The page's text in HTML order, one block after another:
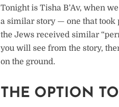
Tonight is Tisha B’Av, when
a similar story — one that took
the Jews received similar
you will see from the story,
on the ground.
THE OPTION